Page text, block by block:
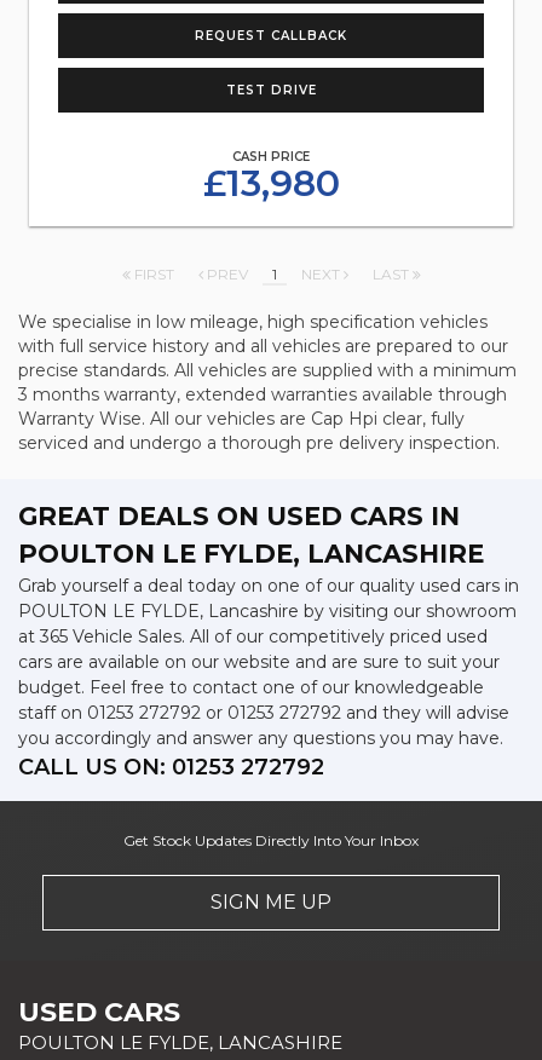
REQUEST CALLBACK
TEST DRIVE
CASH PRICE
£13,980
FIRST PREV 1 NEXT LAST
We specialise in low mileage, high specification vehicles
with full service history and all vehicles are prepared to our
precise standards. All vehicles are supplied with a minimum
3 months warranty, extended warranties available through
Warranty Wise. All our vehicles are Cap Hpi clear, fully
serviced and undergo a thorough pre delivery inspection.
GREAT DEALS ON USED CARS IN
POULTON LE FYLDE, LANCASHIRE
Grab yourself a deal today on one of our quality used cars in
POULTON LE FYLDE, Lancashire by visiting our showroom
at 365 Vehicle Sales. All of our competitively priced used
cars are available on our website and are sure to suit your
budget. Feel free to contact one of our knowledgeable
staff on 01253 272792 or 01253 272792 and they will advise
you accordingly and answer any questions you may have.
CALL US ON: 01253 272792
Get Stock Updates Directly Into Your Inbox
SIGN ME UP
USED CARS
POULTON LE FYLDE, LANCASHIRE